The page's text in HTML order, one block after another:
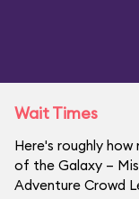
Wait Times
Here's roughly
of the Galaxy –
Adventure Crowd